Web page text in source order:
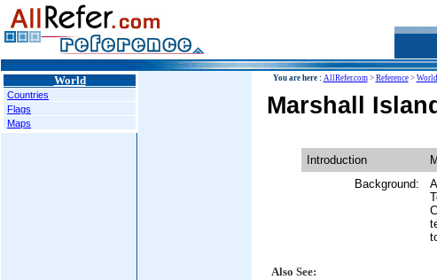
World
Countries
Flags
Maps
You are here : AllRefer.com> Reference> World
Marshall
Introduction
Background:
Also See: